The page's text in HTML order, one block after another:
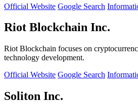
Official Website Google Search
Riot Blockchain Inc.
Riot Blockchain focuses on
technology development.
Official Website Google Search
Soliton Inc.